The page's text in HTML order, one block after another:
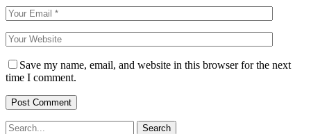
Save my name, email, and website in this browser for the next
time I comment.